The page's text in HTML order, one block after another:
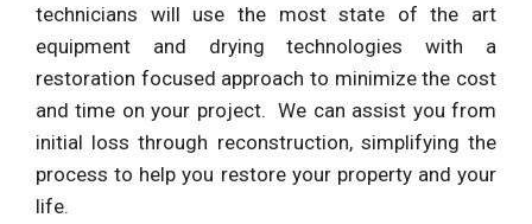
technicians will use the most state of the art
equipment and drying technologies with a
restoration focused approach to minimize the cost
and time on your project. We can assist you from
initial loss through reconstruction, simplifying the
process to help you restore your property and your
life.